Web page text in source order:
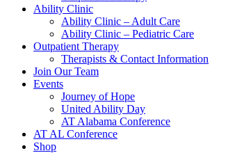
Ability Clinic
Ability Clinic – Adult Care
Ability Clinic – Pediatric Care
Outpatient Therapy
Therapists & Contact Information
Join Our Team
Events
Journey of Hope
United Ability Day
AT Alabama Conference
AT AL Conference
Shop